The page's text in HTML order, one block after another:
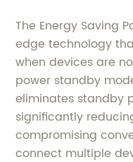
The Energy Saving
edge technology
when devices are
power standby
eliminates standby
significantly
compromising
connect multiple